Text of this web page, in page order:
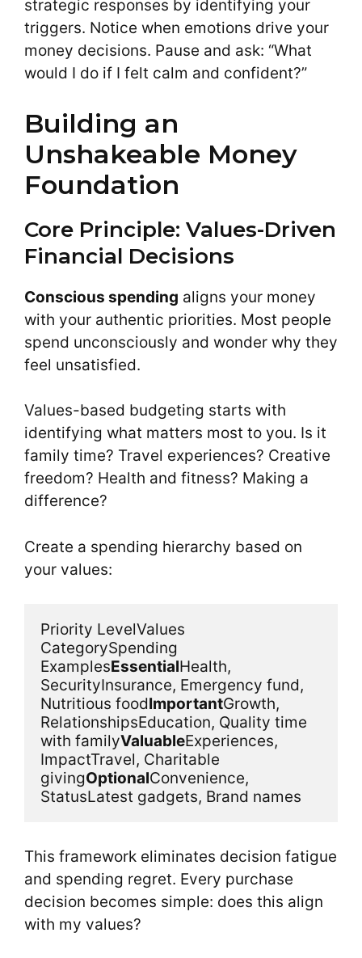
strategic responses by identifying your
triggers. Notice when emotions drive your
money decisions. Pause and ask: “What
would I do if I felt calm and confident?”
Building an
Unshakeable Money
Foundation
Core Principle: Values-Driven
Financial Decisions
Conscious spending aligns your money
with your authentic priorities. Most people
spend unconsciously and wonder why they
feel unsatisfied.
Values-based budgeting starts with
identifying what matters most to you. Is it
family time? Travel experiences? Creative
freedom? Health and fitness? Making a
difference?
Create a spending hierarchy based on
your values:
Priority LevelValues
CategorySpending
ExamplesEssentialHealth,
SecurityInsurance, Emergency fund,
Nutritious foodImportantGrowth,
RelationshipsEducation, Quality time
with familyValuableExperiences,
ImpactTravel, Charitable
givingOptionalConvenience,
StatusLatest gadgets, Brand names
This framework eliminates decision fatigue
and spending regret. Every purchase
decision becomes simple: does this align
with my values?